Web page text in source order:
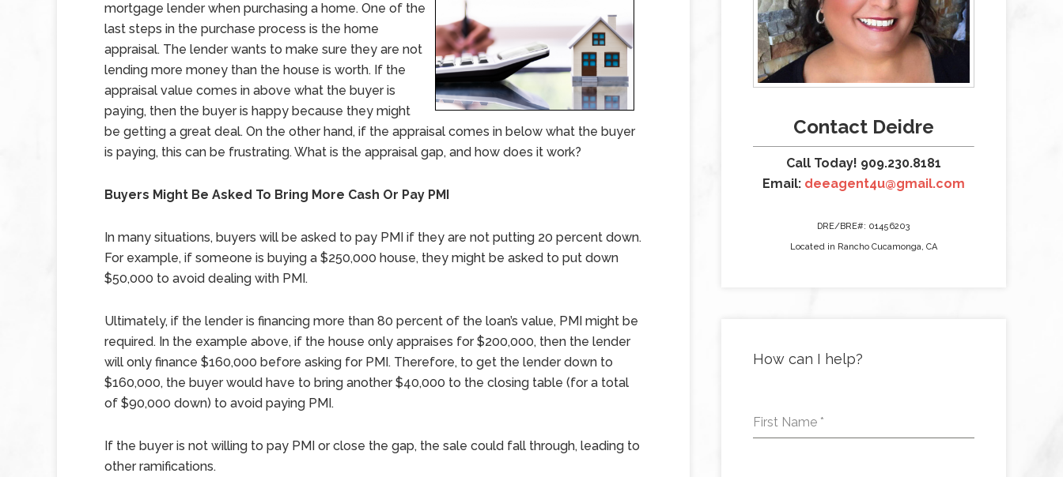
mortgage lender when purchasing a home. One of the
last steps in the purchase process is the home
appraisal. The lender wants to make sure they are not
lending more money than the house is worth. If the
appraisal value comes in above what the buyer is
paying, then the buyer is happy because they might
be getting a great deal. On the other hand, if the appraisal comes in below what the buyer
is paying, this can be frustrating. What is the appraisal gap, and how does it work?
Buyers Might Be Asked To Bring More Cash Or Pay PMI
In many situations, buyers will be asked to pay PMI if they are not putting 20 percent down.
For example, if someone is buying a $250,000 house, they might be asked to put down
$50,000 to avoid dealing with PMI.
Ultimately, if the lender is financing more than 80 percent of the loan’s value, PMI might be
required. In the example above, if the house only appraises for $200,000, then the lender
will only finance $160,000 before asking for PMI. Therefore, to get the lender down to
$160,000, the buyer would have to bring another $40,000 to the closing table (for a total
of $90,000 down) to avoid paying PMI.
If the buyer is not willing to pay PMI or close the gap, the sale could fall through, leading to
other ramifications.
Contact Deidre
Call Today! 909.230.8181
Email: deeagent4u@gmail.com
DRE/BRE#: 01456203
Located in Rancho Cucamonga, CA
How can I help?
First Name *